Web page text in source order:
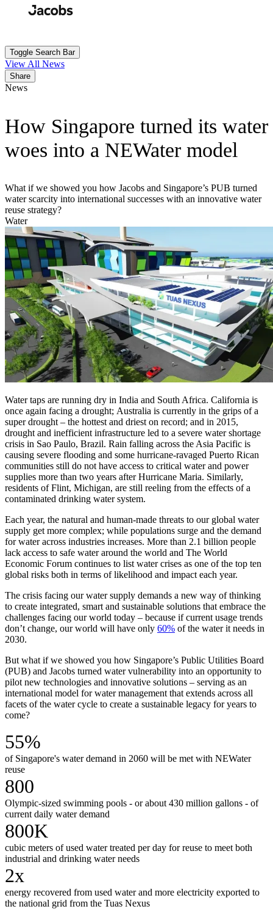
Toggle Search Bar
View All News
Share
News
How Singapore turned its water
woes into a NEWater model
What if we showed you how Jacobs and Singapore’s PUB turned
water scarcity into international successes with an innovative water
reuse strategy?
Water
Water taps are running dry in India and South Africa. California is
once again facing a drought; Australia is currently in the grips of a
super drought – the hottest and driest on record; and in 2015,
drought and inefficient infrastructure led to a severe water shortage
crisis in Sao Paulo, Brazil. Rain falling across the Asia Pacific is
causing severe flooding and some hurricane-ravaged Puerto Rican
communities still do not have access to critical water and power
supplies more than two years after Hurricane Maria. Similarly,
residents of Flint, Michigan, are still reeling from the effects of a
contaminated drinking water system.
Each year, the natural and human-made threats to our global water
supply get more complex; while populations surge and the demand
for water across industries increases. More than 2.1 billion people
lack access to safe water around the world and The World
Economic Forum continues to list water crises as one of the top ten
global risks both in terms of likelihood and impact each year.
The crisis facing our water supply demands a new way of thinking
to create integrated, smart and sustainable solutions that embrace the
challenges facing our world today – because if current usage trends
don’t change, our world will have only 60% of the water it needs in
2030.
But what if we showed you how Singapore’s Public Utilities Board
(PUB) and Jacobs turned water vulnerability into an opportunity to
pilot new technologies and innovative solutions – serving as an
international model for water management that extends across all
facets of the water cycle to create a sustainable legacy for years to
come?
55%
of Singapore's water demand in 2060 will be met with NEWater
reuse
800
Olympic-sized swimming pools - or about 430 million gallons - of
current daily water demand
800K
cubic meters of used water treated per day for reuse to meet both
industrial and drinking water needs
2x
energy recovered from used water and more electricity exported to
the national grid from the Tuas Nexus